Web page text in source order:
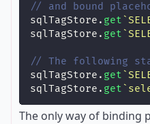
// and bound
sqlTagStore. get
sqlTagStore. get
// The following
sqlTagStore. get
sqlTagStore. get
The only way of binding